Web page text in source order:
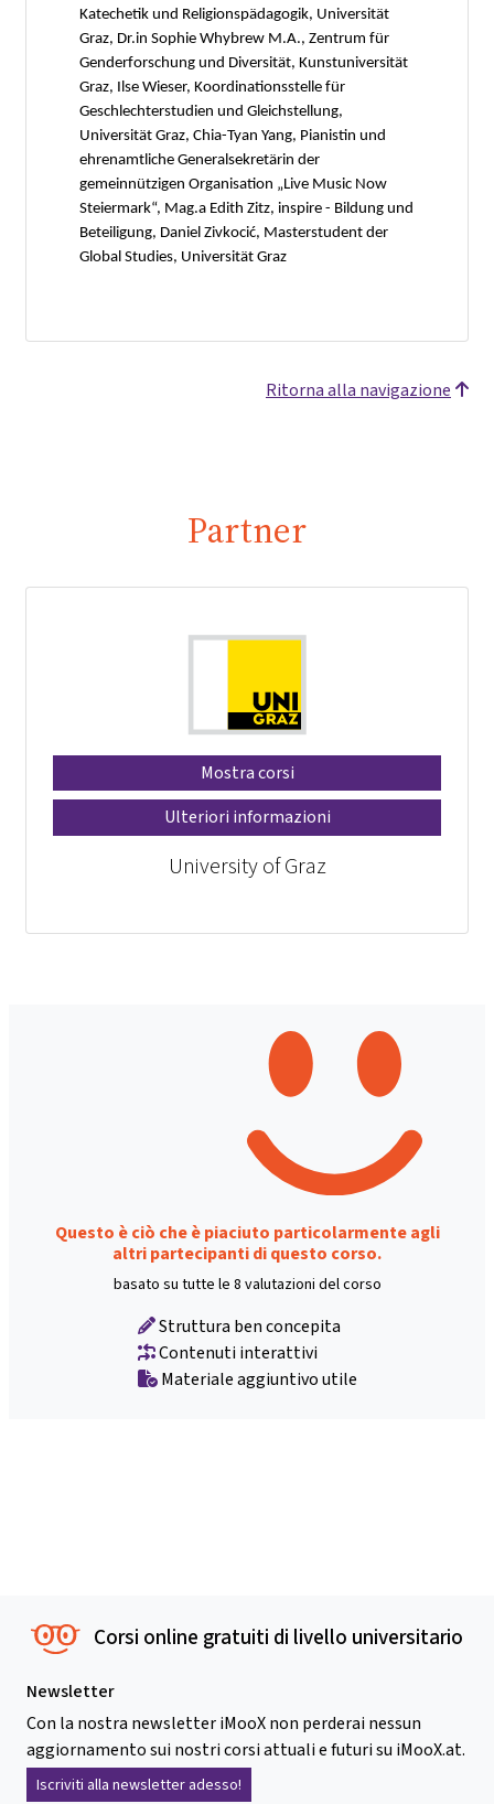
Katechetik und Religionspädagogik, Universität
Graz, Dr.in Sophie Whybrew M.A., Zentrum für
Genderforschung und Diversität, Kunstuniversität
Graz, Ilse Wieser, Koordinationsstelle für
Geschlechterstudien und Gleichstellung,
Universität Graz, Chia-Tyan Yang, Pianistin und
ehrenamtliche Generalsekretärin der
gemeinnützigen Organisation „Live Music Now
Steiermark“, Mag.a Edith Zitz, inspire - Bildung und
Beteiligung, Daniel Zivkocić, Masterstudent der
Global Studies, Universität Graz
Ritorna alla navigazione
Partner
Mostra corsi
Ulteriori informazioni
University of Graz
Questo è ciò che è piaciuto particolarmente agli
altri partecipanti di questo corso.
basato su tutte le 8 valutazioni del corso
Struttura ben concepita
Contenuti interattivi
Materiale aggiuntivo utile
Corsi online gratuiti di livello universitario
Newsletter
Con la nostra newsletter iMooX non perderai nessun
aggiornamento sui nostri corsi attuali e futuri su iMooX.at.
Iscriviti alla newsletter adesso!